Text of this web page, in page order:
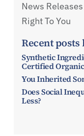
News
Right To You
Recent
Synthetic
Certified
You Inherited
Does Social
Less?